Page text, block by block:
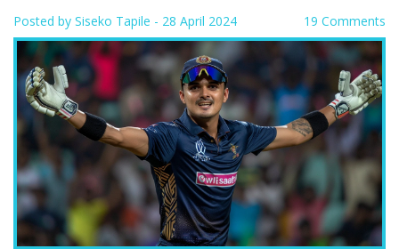
Posted by Siseko Tapile - 28 April 2024 19 Comments